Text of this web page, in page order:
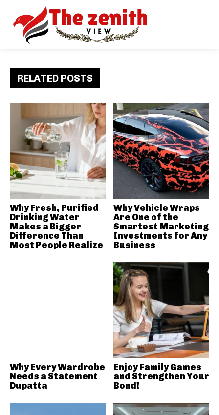
RELATED POSTS
Why Fresh, Purified
Drinking Water
Makes a Bigger
Difference Than
Most People Realize
Why Vehicle Wraps
Are One of the
Smartest Marketing
Investments for Any
Business
Why Every Wardrobe
Needs a Statement
Dupatta
Enjoy Family Games
and Strengthen Your
Bond!